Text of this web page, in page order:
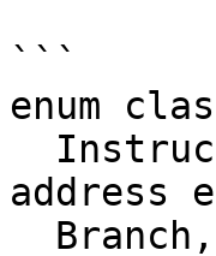
```
enum
address